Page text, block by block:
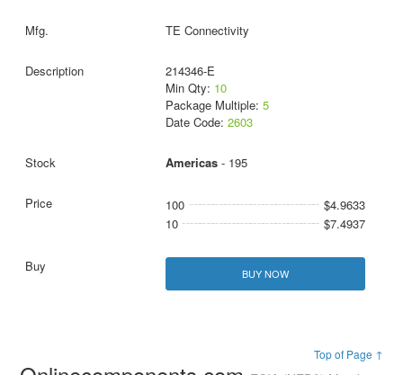
TE Connectivity
214346-E
Min Qty: 10
Package Multiple: 5
Date Code: 2603
Americas- 195
100
$4.9633
10
$7.4937
BUY NOW
Top of Page ↑